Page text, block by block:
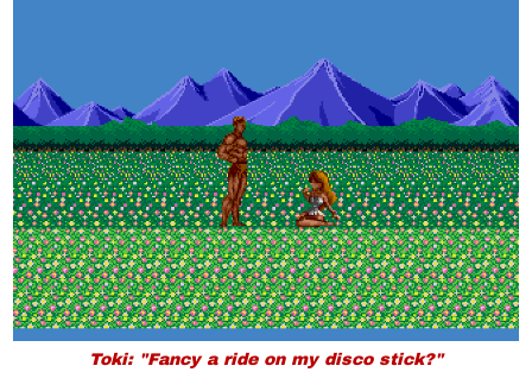
Toki: "Fancy a ride on my disco stick?"